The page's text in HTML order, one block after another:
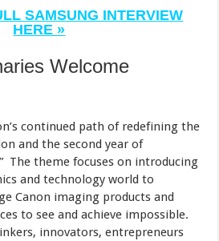
SAMSUNG INTERVIEW
HERE »
Welcome
continued path of redefining the
and the second year of
The theme focuses on introducing
and technology world to
Canon imaging products and
to see and achieve impossible.
innovators, entrepreneurs